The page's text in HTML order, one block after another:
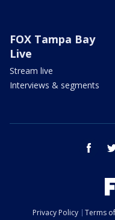
FOX Tampa Bay
Live
Stream live
Interviews & segments
Privacy Policy Terms